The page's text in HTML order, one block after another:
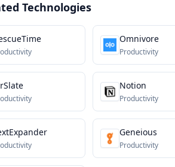
Technologies
Omnivore
Productivity
Notion
Productivity
Geneious
Productivity